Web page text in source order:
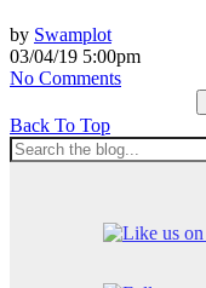
by Swamplot
03/04/19 5:00pm
No Comments
Back To Top